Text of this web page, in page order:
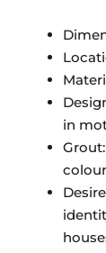
in
colour